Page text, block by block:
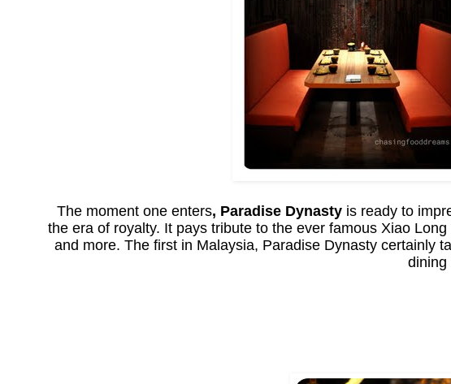
The moment one enters, Paradise Dynasty is ready to
the era of royalty. It pays tribute to the ever famous Xiao
and more. The first in Malaysia, Paradise Dynasty certainly
dining